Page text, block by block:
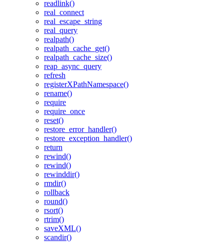
readlink()
real_connect
real_escape_string
real_query
realpath()
realpath_cache_get()
realpath_cache_size()
reap_async_query
refresh
registerXPathNamespace()
rename()
require
require_once
reset()
restore_error_handler()
restore_exception_handler()
return
rewind()
rewind()
rewinddir()
rmdir()
rollback
round()
rsort()
rtrim()
saveXML()
scandir()